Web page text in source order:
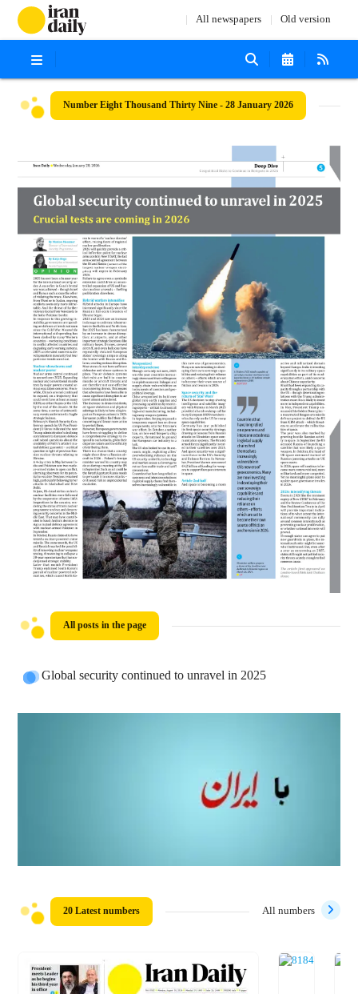
All newspapers Old version
Number Eight Thousand Thirty Nine - 28 January 2026
All posts in the page
Global security continued to unravel in 2025
20 Latest numbers All numbers